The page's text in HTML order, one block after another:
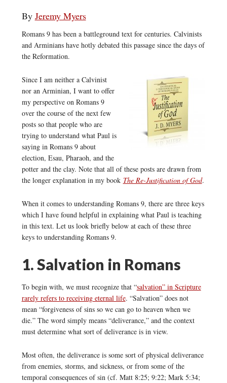
By Jeremy Myers
Romans 9 has been a battleground text for centuries. Calvinists
and Arminians have hotly debated this passage since the days of
the Reformation.
Since I am neither a Calvinist
nor an Arminian, I want to offer
my perspective on Romans 9
over the course of the next few
posts so that people who are
trying to understand what Paul is
saying in Romans 9 about
election, Esau, Pharaoh, and the
potter and the clay. Note that all of these posts are drawn from
the longer explanation in my book The Re-Justification of God.
When it comes to understanding Romans 9, there are three keys
which I have found helpful in explaining what Paul is teaching
in this text. Let us look briefly below at each of these three
keys to understanding Romans 9.
1. Salvation in Romans
To begin with, we must recognize that “salvation” in Scripture
rarely refers to receiving eternal life. “Salvation” does not
mean “forgiveness of sins so we can go to heaven when we
die.” The word simply means “deliverance,” and the context
must determine what sort of deliverance is in view.
Most often, the deliverance is some sort of physical deliverance
from enemies, storms, and sickness, or from some of the
temporal consequences of sin (cf. Matt 8:25; 9:22; Mark 5:34;